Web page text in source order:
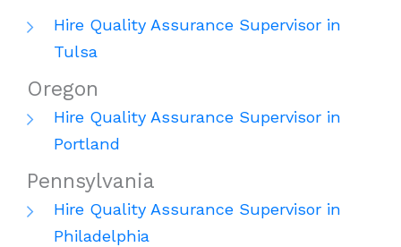
Hire Quality Assurance Supervisor in
Tulsa
Oregon
Hire Quality Assurance Supervisor in
Portland
Pennsylvania
Hire Quality Assurance Supervisor in
Philadelphia